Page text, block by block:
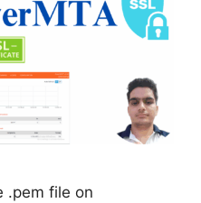
.pem file on